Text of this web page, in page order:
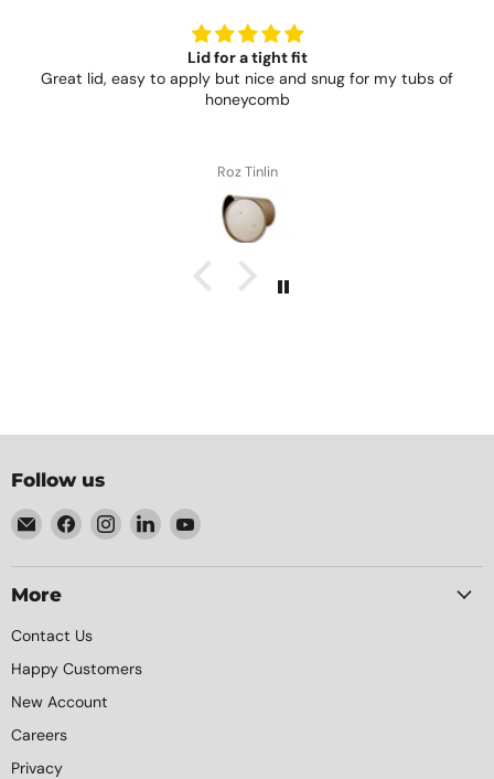
Lid for a tight fit
Great lid, easy to apply but nice and snug for my tubs of
honeycomb
Roz Tinlin
Follow us
Email
Element
Packaging
Find
on
Find
on
Find
on
Find
on
More
Contact Us
Happy Customers
New Account
Careers
Privacy